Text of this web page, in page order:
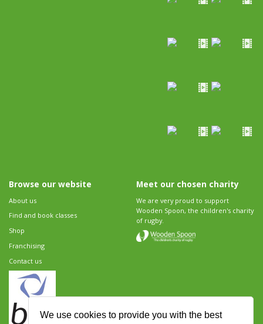
We use cookies to provide you with the best
Browse our website
About us
Find and book classes
Shop
Franchising
Contact us
Meet our chosen charity
We are very proud to support
Wooden Spoon, the children's charity
of rugby.